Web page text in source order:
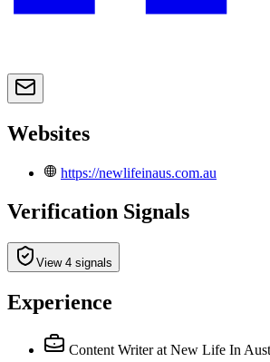
Websites
https://newlifeinaus.com.au
Verification Signals
View 4 signals
Experience
Content Writer at New Life In